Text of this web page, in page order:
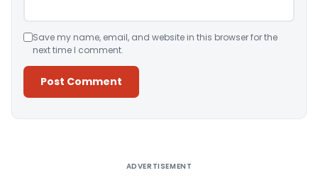
Save my name, email, and website in this browser for the
next time I comment.
ADVERTISEMENT